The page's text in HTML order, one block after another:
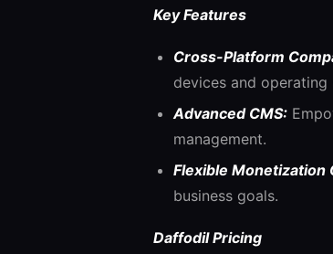
Key Features
Cross-Platform
devices and operating
Advanced CMS:
management.
Flexible Monetization
business goals.
Daffodil Pricing